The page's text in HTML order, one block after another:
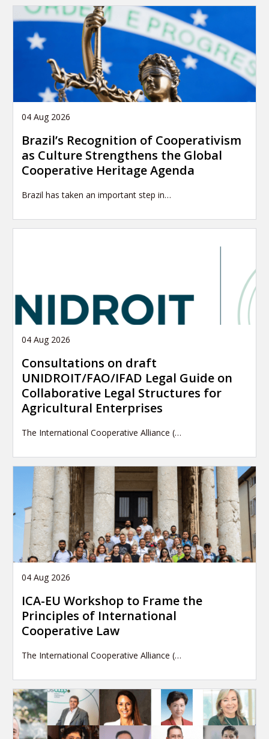
04 Aug 2026
Brazil’s Recognition of Cooperativism
as Culture Strengthens the Global
Cooperative Heritage Agenda
Brazil has taken an important step in…
04 Aug 2026
Consultations on draft
UNIDROIT/FAO/IFAD Legal Guide on
Collaborative Legal Structures for
Agricultural Enterprises
The International Cooperative Alliance (…
04 Aug 2026
ICA-EU Workshop to Frame the
Principles of International
Cooperative Law
The International Cooperative Alliance (…